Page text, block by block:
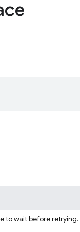
to wait before retrying.